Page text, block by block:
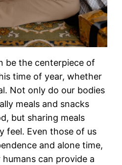
be the centerpiece of
time of year, whether
Not only do our bodies
meals and snacks
but sharing meals
feel. Even those of us
and alone time,
can provide a